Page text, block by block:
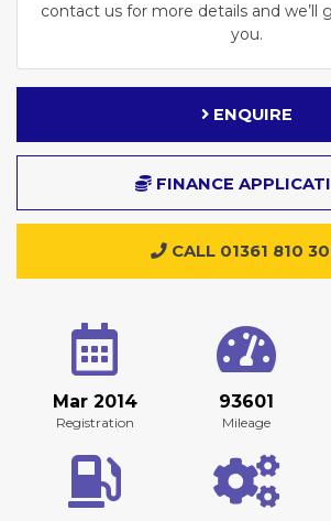
contact us for more details and we’ll
you.
ENQUIRE
FINANCE
CALL 01361 810
Mar 2014
Registration
93601
Mileage